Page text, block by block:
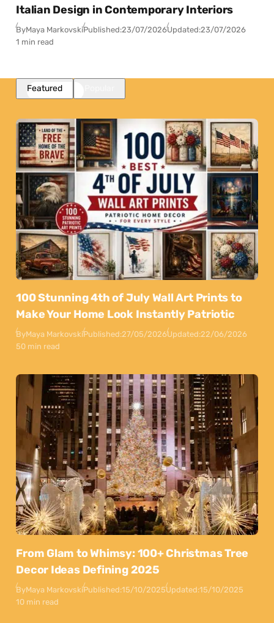
Italian Design in Contemporary Interiors
ByMaya MarkovskiPublished:23/07/2026Updated:23/07/2026
1 min read
Featured
100 Stunning 4th of July Wall Art Prints to
Make Your Home Look Instantly Patriotic
ByMaya MarkovskiPublished:27/05/2026Updated:22/06/2026
50 min read
From Glam to Whimsy: 100+ Christmas Tree
Decor Ideas Defining 2025
ByMaya MarkovskiPublished:15/10/2025Updated:15/10/2025
10 min read